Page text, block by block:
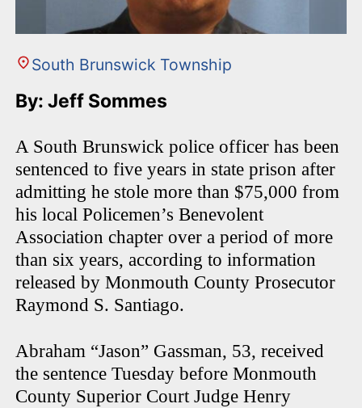
South Brunswick Township
By: Jeff Sommes
A South Brunswick police officer has been
sentenced to five years in state prison after
admitting he stole more than $75,000 from
his local Policemen’s Benevolent
Association chapter over a period of more
than six years, according to information
released by Monmouth County Prosecutor
Raymond S. Santiago.
Abraham “Jason” Gassman, 53, received
the sentence Tuesday before Monmouth
County Superior Court Judge Henry